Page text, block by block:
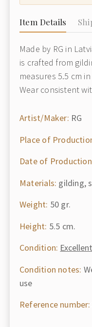
Item Details
Made by RG in
is crafted from
measures 5.5 cm
Wear consistent
Artist/Maker: RG
Place of
Date of
Materials: gilding,
Weight: 50 gr.
Height: 5.5 cm.
Condition: Excellent
Condition notes:
use
Reference number: